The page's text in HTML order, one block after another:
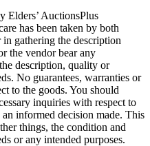
Elders’ AuctionsPlus
has been taken by both
gathering the description
the vendor bear any
description, quality or
No guarantees, warranties or
to the goods. You should
inquiries with respect to
informed decision made. This
things, the condition and
or any intended purposes.